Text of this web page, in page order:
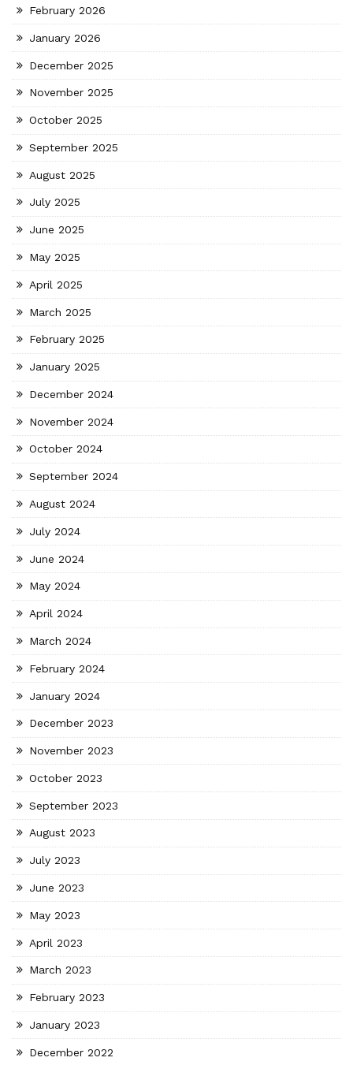
February 2026
January 2026
December 2025
November 2025
October 2025
September 2025
August 2025
July 2025
June 2025
May 2025
April 2025
March 2025
February 2025
January 2025
December 2024
November 2024
October 2024
September 2024
August 2024
July 2024
June 2024
May 2024
April 2024
March 2024
February 2024
January 2024
December 2023
November 2023
October 2023
September 2023
August 2023
July 2023
June 2023
May 2023
April 2023
March 2023
February 2023
January 2023
December 2022